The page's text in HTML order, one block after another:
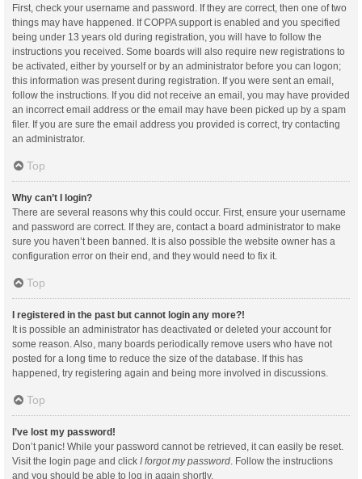
First, check your username and password. If they are correct, then one of two
things may have happened. If COPPA support is enabled and you specified
being under 13 years old during registration, you will have to follow the
instructions you received. Some boards will also require new registrations to
be activated, either by yourself or by an administrator before you can logon;
this information was present during registration. If you were sent an email,
follow the instructions. If you did not receive an email, you may have provided
an incorrect email address or the email may have been picked up by a spam
filer. If you are sure the email address you provided is correct, try contacting
an administrator.
Top
Why can’t I login?
There are several reasons why this could occur. First, ensure your username
and password are correct. If they are, contact a board administrator to make
sure you haven’t been banned. It is also possible the website owner has a
configuration error on their end, and they would need to fix it.
Top
I registered in the past but cannot login any more?!
It is possible an administrator has deactivated or deleted your account for
some reason. Also, many boards periodically remove users who have not
posted for a long time to reduce the size of the database. If this has
happened, try registering again and being more involved in discussions.
Top
I’ve lost my password!
Don’t panic! While your password cannot be retrieved, it can easily be reset.
Visit the login page and click I forgot my password . Follow the instructions
and you should be able to log in again shortly.